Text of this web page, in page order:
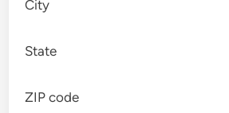
City
State
ZIP code